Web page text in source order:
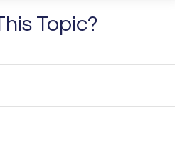
Topic?